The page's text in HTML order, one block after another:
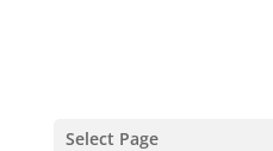
Select Page